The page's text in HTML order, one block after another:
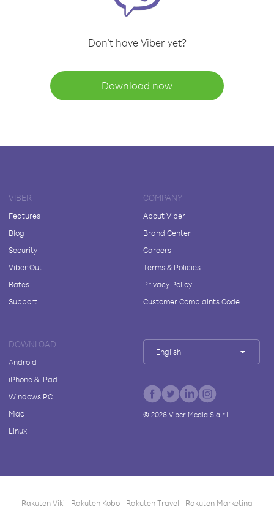
Don't have Viber yet?
Download now
VIBER
Features
Blog
Security
Viber Out
Rates
Support
COMPANY
About Viber
Brand Center
Careers
Terms & Policies
Privacy Policy
Customer Complaints Code
DOWNLOAD
Android
iPhone & iPad
Windows PC
Mac
Linux
English
© 2026Viber Media S.à r.l.
Rakuten Viki Rakuten Kobo Rakuten Travel Rakuten Marketing